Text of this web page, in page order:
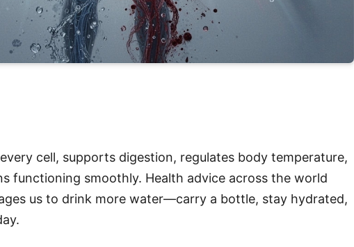
cell, supports digestion, regulates body temperature,
functioning smoothly. Health advice across the world
us to drink more water—carry a bottle, stay hydrated,